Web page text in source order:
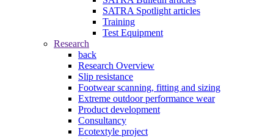
SATRA Spotlight articles
Training
Test Equipment
Research
back
Research Overview
Slip resistance
Footwear scanning, fitting and sizing
Extreme outdoor performance wear
Product development
Consultancy
Ecotextyle project